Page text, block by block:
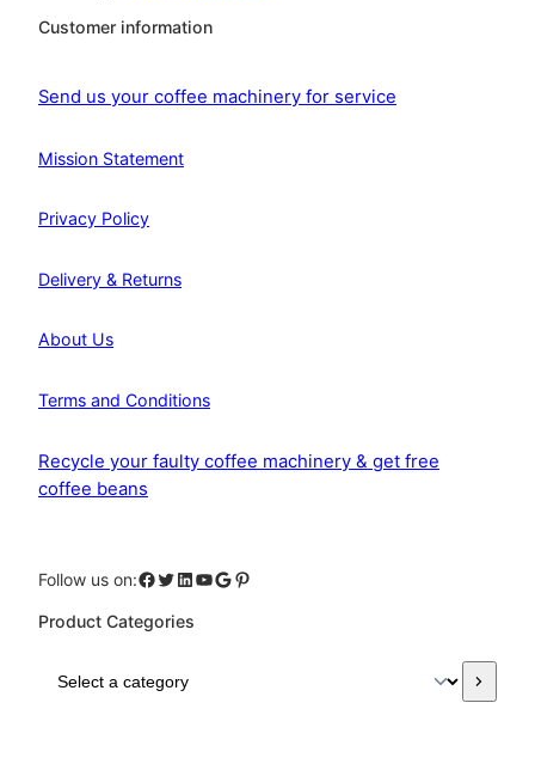
Customer information
Send us your coffee machinery for service
Mission Statement
Privacy Policy
Delivery & Returns
About Us
Terms and Conditions
Recycle your faulty coffee machinery & get free
coffee beans
Follow us on:Facebook Twitter LinkedIn YouTube Google Pinterest
Product Categories